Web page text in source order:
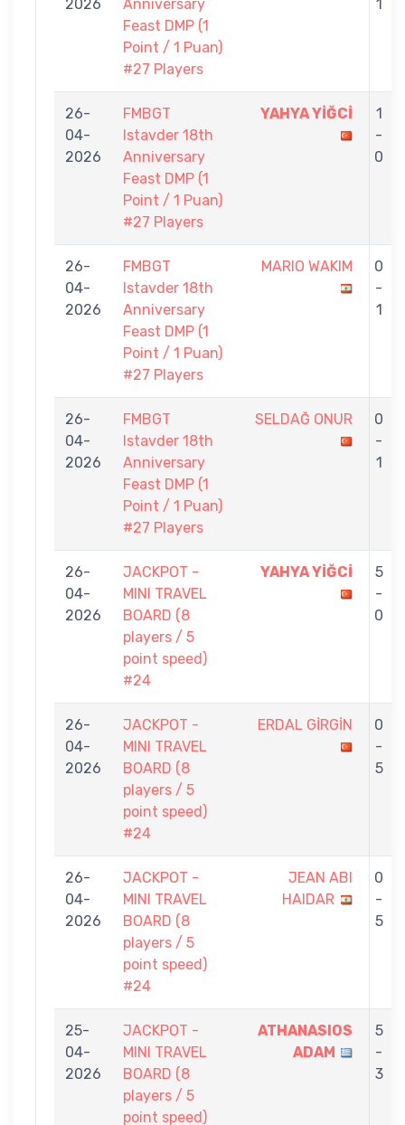
2026
Anniversary
Feast DMP (1
Point / 1 Puan)
#27 Players
1
26-
04-
2026
FMBGT
Istavder 18th
Anniversary
Feast DMP (1
Point / 1 Puan)
#27 Players
YAHYA YİĞCİ
1
-
0
26-
04-
2026
FMBGT
Istavder 18th
Anniversary
Feast DMP (1
Point / 1 Puan)
#27 Players
MARIO WAKIM
0
-
1
26-
04-
2026
FMBGT
Istavder 18th
Anniversary
Feast DMP (1
Point / 1 Puan)
#27 Players
SELDAĞ ONUR
0
-
1
26-
04-
2026
JACKPOT -
MINI TRAVEL
BOARD (8
players / 5
point speed)
#24
YAHYA YİĞCİ
5
-
0
26-
04-
2026
JACKPOT -
MINI TRAVEL
BOARD (8
players / 5
point speed)
#24
ERDAL GİRGİN
0
-
5
26-
04-
2026
JACKPOT -
MINI TRAVEL
BOARD (8
players / 5
point speed)
#24
JEAN ABI
HAIDAR
0
-
5
25-
04-
2026
JACKPOT -
MINI TRAVEL
BOARD (8
players / 5
point speed)
ATHANASIOS
ADAM
5
-
3